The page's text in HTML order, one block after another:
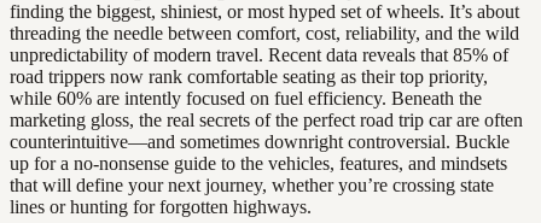
finding the biggest, shiniest, or most hyped set of wheels. It’s about
threading the needle between comfort, cost, reliability, and the wild
unpredictability of modern travel. Recent data reveals that 85% of
road trippers now rank comfortable seating as their top priority,
while 60% are intently focused on fuel efficiency. Beneath the
marketing gloss, the real secrets of the perfect road trip car are often
counterintuitive—and sometimes downright controversial. Buckle
up for a no-nonsense guide to the vehicles, features, and mindsets
that will define your next journey, whether you’re crossing state
lines or hunting for forgotten highways.